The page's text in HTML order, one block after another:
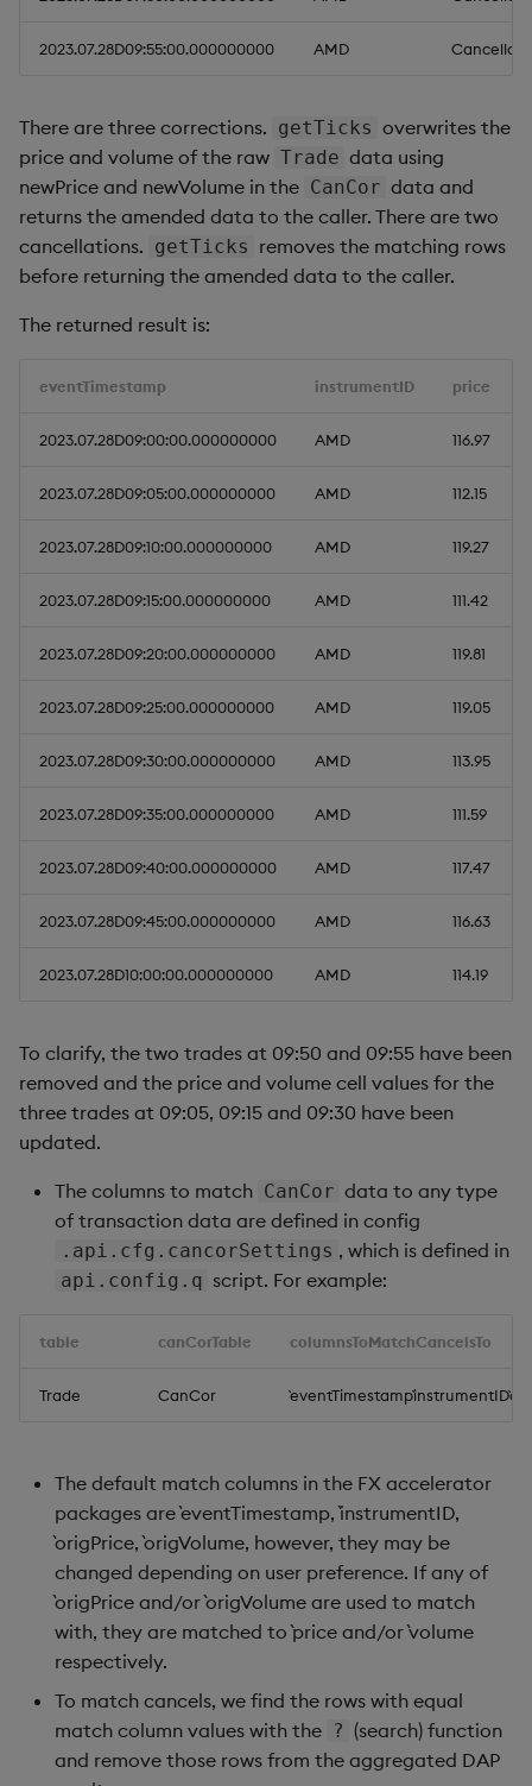
2023.07.28D09:55:00.000000000 AMD
There are three corrections. getTicks overwrites the
price and volume of the raw Trade data using
newPrice and newVolume in the CanCor data and
returns the amended data to the caller. There are two
cancellations. getTicks removes the matching rows
before returning the amended data to the caller.
The returned result is:
eventTimestamp instrumentID price
2023.07.28D09:00:00.000000000 AMD 116.97
2023.07.28D09:05:00.000000000 AMD 112.15
2023.07.28D09:10:00.000000000 AMD 119.27
2023.07.28D09:15:00.000000000 AMD 111.42
2023.07.28D09:20:00.000000000 AMD 119.81
2023.07.28D09:25:00.000000000 AMD 119.05
2023.07.28D09:30:00.000000000 AMD 113.95
2023.07.28D09:35:00.000000000 AMD 111.59
2023.07.28D09:40:00.000000000 AMD 117.47
2023.07.28D09:45:00.000000000 AMD 116.63
2023.07.28D10:00:00.000000000 AMD 114.19
To clarify, the two trades at 09:50 and 09:55 have been
removed and the price and volume cell values for the
three trades at 09:05, 09:15 and 09:30 have been
updated.
The columns to match CanCor data to any type
of transaction data are defined in config
.api.cfg.cancorSettings , which is defined in
api.config.q script. For example:
table canCorTable columnsToMatchCancelsTo
Trade CanCor
The default match columns in the FX accelerator
packages are `eventTimestamp, `instrumentID,
`origPrice, `origVolume, however, they may be
changed depending on user preference. If any of
`origPrice and/or `origVolume are used to match
with, they are matched to `price and/or `volume
respectively.
To match cancels, we find the rows with equal
match column values with the ? (search) function
and remove those rows from the aggregated DAP